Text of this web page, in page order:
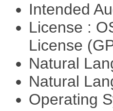
Intended
License :
License
Natural
Natural
Operating